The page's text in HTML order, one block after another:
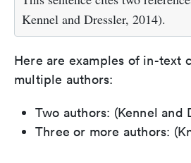
Kennel and Dressler, 2014).
Here are examples of in-text
multiple authors:
Two authors: (Kennel and
Three or more authors: